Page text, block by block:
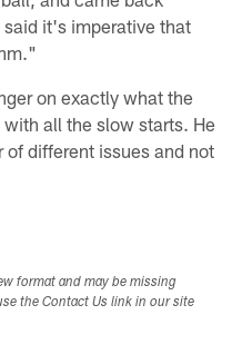
it's imperative that
on exactly what the
all the slow starts. He
different issues and not
format and may be missing
the Contact Us link in our site